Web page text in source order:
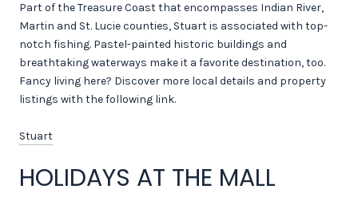
Part of the Treasure Coast that encompasses Indian River,
Martin and St. Lucie counties, Stuart is associated with top-
notch fishing. Pastel-painted historic buildings and
breathtaking waterways make it a favorite destination, too.
Fancy living here? Discover more local details and property
listings with the following link.
Stuart
HOLIDAYS AT THE MALL